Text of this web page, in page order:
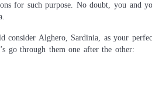
for such purpose. No doubt, you and
consider Alghero, Sardinia, as your
go through them one after the other: